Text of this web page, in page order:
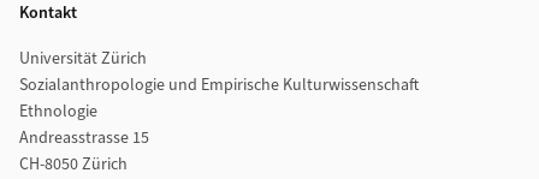
Kontakt
Universität Zürich
Sozialanthropologie und Empirische Kulturwissenschaft
Ethnologie
Andreasstrasse 15
CH-8050 Zürich